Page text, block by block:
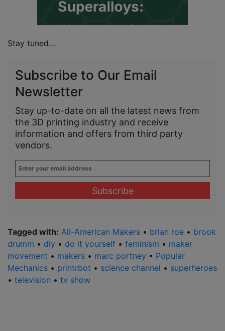
Stay tuned…
Subscribe to Our Email
Newsletter
Stay up-to-date on all the latest news from
the 3D printing industry and receive
information and offers from third party
vendors.
Enter
your
email
Tagged with: All-American Makers • brian roe • brook
drumm • diy • do it yourself • feminism • maker
movement • makers • marc portney • Popular
Mechanics • printrbot • science channel • superheroes
• television • tv show